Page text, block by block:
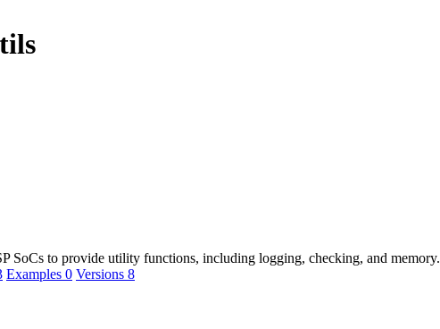
SoCs to provide utility functions, including logging, checking, and memory.
Examples 0 Versions 8